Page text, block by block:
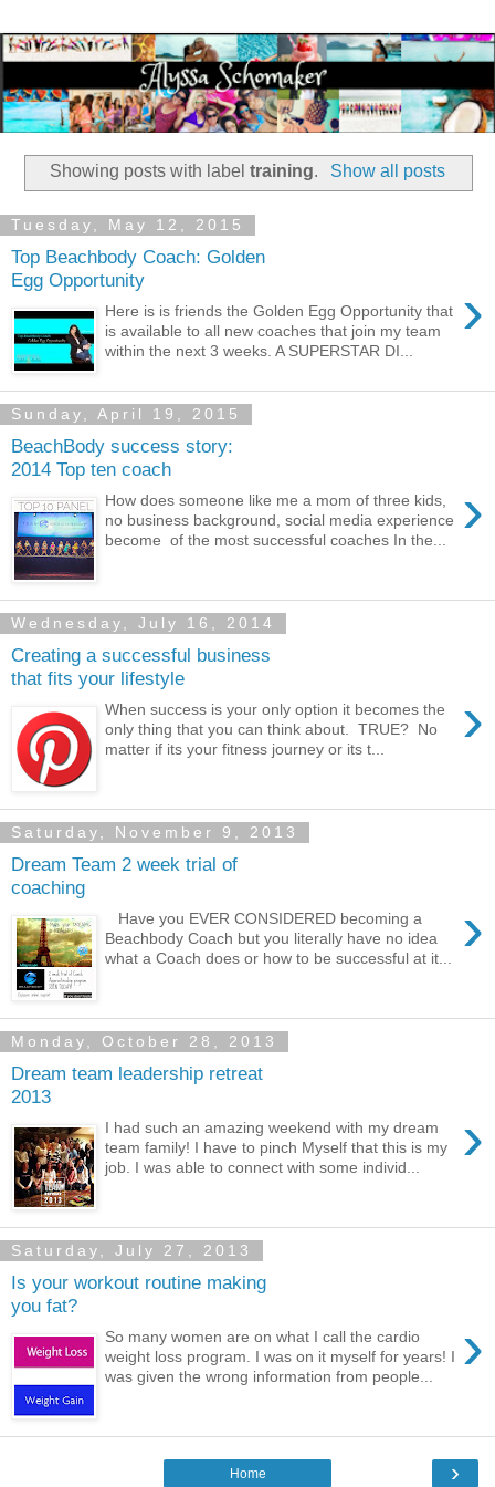
Showing posts with labeltraining. Show all posts
Tuesday, May 12, 2015
Top Beachbody Coach: Golden
Egg Opportunity
›
Here is is friends the Golden Egg Opportunity that
is available to all new coaches that join my team
within the next 3 weeks. A SUPERSTAR DI...
Sunday, April 19, 2015
BeachBody success story:
2014 Top ten coach
›
How does someone like me a mom of three kids,
no business background, social media experience
become of the most successful coaches In the...
Wednesday, July 16, 2014
Creating a successful business
that fits your lifestyle
›
When success is your only option it becomes the
only thing that you can think about. TRUE? No
matter if its your fitness journey or its t...
Saturday, November 9, 2013
Dream Team 2 week trial of
coaching
›
Have you EVER CONSIDERED becoming a
Beachbody Coach but you literally have no idea
what a Coach does or how to be successful at it...
Monday, October 28, 2013
Dream team leadership retreat
2013
›
I had such an amazing weekend with my dream
team family! I have to pinch Myself that this is my
job. I was able to connect with some individ...
Saturday, July 27, 2013
Is your workout routine making
you fat?
›
So many women are on what I call the cardio
weight loss program. I was on it myself for years! I
was given the wrong information from people...
›
Home